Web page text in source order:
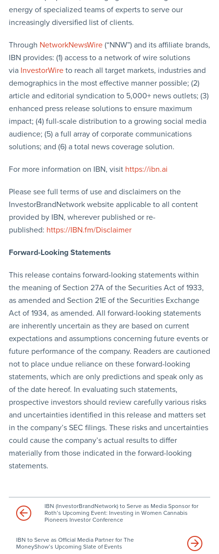
energy of specialized teams of experts to serve our
increasingly diversified list of clients.
Through NetworkNewsWire(“NNW”) and its affiliate brands,
IBN provides: (1) access to a network of wire solutions
via InvestorWireto reach all target markets, industries and
demographics in the most effective manner possible; (2)
article and editorial syndication to 5,000+ news outlets; (3)
enhanced press release solutions to ensure maximum
impact; (4) full-scale distribution to a growing social media
audience; (5) a full array of corporate communications
solutions; and (6) a total news coverage solution.
For more information on IBN, visit https://ibn.ai
Please see full terms of use and disclaimers on the
InvestorBrandNetwork website applicable to all content
provided by IBN, wherever published or re-
published: https://IBN.fm/Disclaimer
Forward-Looking Statements
This release contains forward-looking statements within
the meaning of Section 27A of the Securities Act of 1933,
as amended and Section 21E of the Securities Exchange
Act of 1934, as amended. All forward-looking statements
are inherently uncertain as they are based on current
expectations and assumptions concerning future events or
future performance of the company. Readers are cautioned
not to place undue reliance on these forward-looking
statements, which are only predictions and speak only as
of the date hereof. In evaluating such statements,
prospective investors should review carefully various risks
and uncertainties identified in this release and matters set
in the company’s SEC filings. These risks and uncertainties
could cause the company’s actual results to differ
materially from those indicated in the forward-looking
statements.
IBN (InvestorBrandNetwork) to Serve as Media Sponsor for
Roth’s Upcoming Event: Investing in Women Cannabis
Pioneers Investor Conference
IBN to Serve as Official Media Partner for The
MoneyShow’s Upcoming Slate of Events